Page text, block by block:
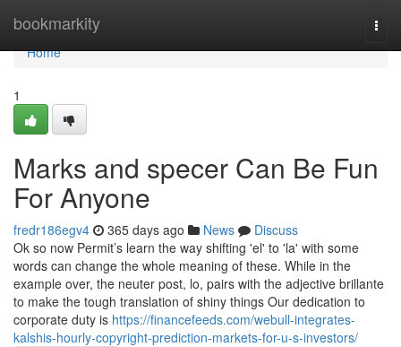
bookmarkity
Home
Home
1
Marks and specer Can Be Fun
For Anyone
fredr186egv4 365 days ago News
Discuss
Ok so now Permit’s learn the way shifting 'el' to 'la' with some
words can change the whole meaning of these. While in the
example over, the neuter post, lo, pairs with the adjective brillante
to make the tough translation of shiny things Our dedication to
corporate duty is https://financefeeds.com/webull-integrates-
kalshis-hourly-copyright-prediction-markets-for-u-s-investors/